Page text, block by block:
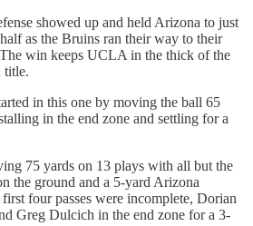
showed up and held Arizona to just
as the Bruins ran their way to their
win keeps UCLA in the thick of the
title.
in this one by moving the ball 65
in the end zone and settling for a
75 yards on 13 plays with all but the
the ground and a 5-yard Arizona
four passes were incomplete, Dorian
Greg Dulcich in the end zone for a 3-